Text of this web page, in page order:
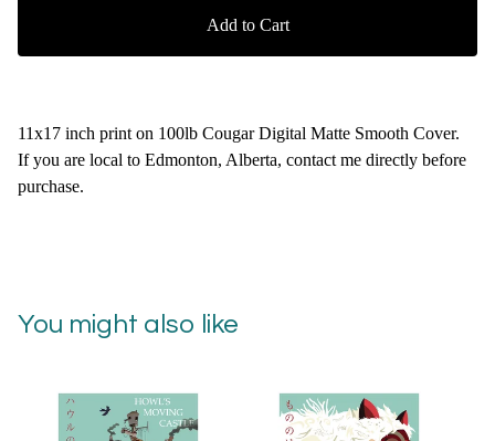
Add to Cart
11x17 inch print on 100lb Cougar Digital Matte Smooth Cover.
If you are local to Edmonton, Alberta, contact me directly before
purchase.
You might also like